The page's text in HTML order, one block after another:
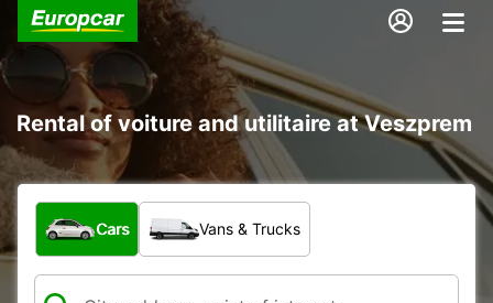
Rental of voiture and utilitaire at Veszprem
What type of vehicle?
Cars Vans & Trucks